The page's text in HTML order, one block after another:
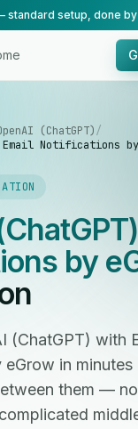
(ChatGPT)/
Email Notifications by
by
(ChatGPT) with
in minutes
them —